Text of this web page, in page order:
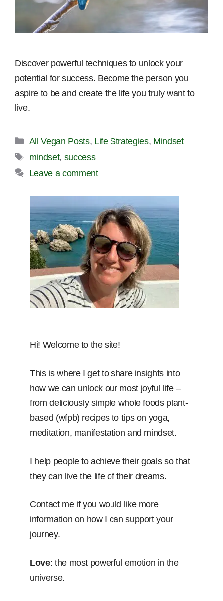
Discover powerful techniques to unlock your
potential for success. Become the person you
aspire to be and create the life you truly want to
live.
Categories
All Vegan Posts, Life Strategies, Mindset
Tags
mindset, success
Leave a comment
Hi! Welcome to the site!
This is where I get to share insights into
how we can unlock our most joyful life –
from deliciously simple whole foods plant-
based (wfpb) recipes to tips on yoga,
meditation, manifestation and mindset.
I help people to achieve their goals so that
they can live the life of their dreams.
Contact me if you would like more
information on how I can support your
journey.
Love: the most powerful emotion in the
universe.